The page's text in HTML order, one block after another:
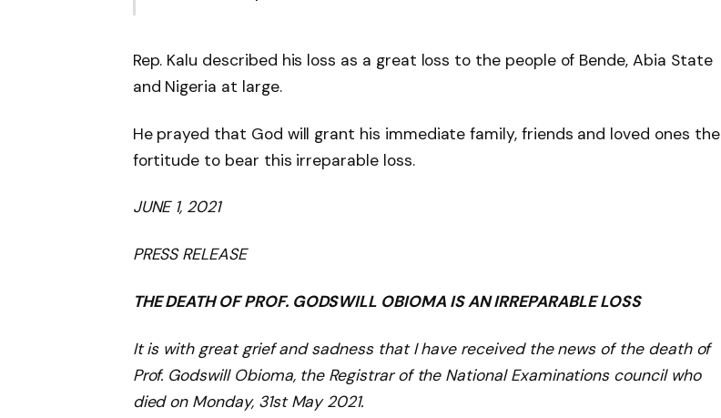
Rep. Kalu described his loss as a great loss to the people of Bende, Abia State
and Nigeria at large.
He prayed that God will grant his immediate family, friends and loved ones the
fortitude to bear this irreparable loss.
JUNE 1, 2021
PRESS RELEASE
THE DEATH OF PROF. GODSWILL OBIOMA IS AN IRREPARABLE LOSS
It is with great grief and sadness that I have received the news of the death of
Prof. Godswill Obioma, the Registrar of the National Examinations council who
diedon Monday, 31st May 2021.